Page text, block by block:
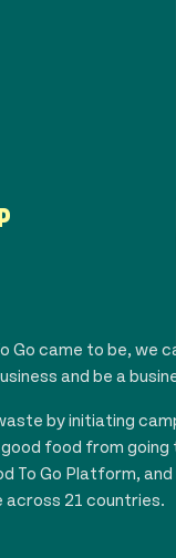
Go came to be, we
and be a
by initiating
good food from
To Go Platform,
across 21 countries.